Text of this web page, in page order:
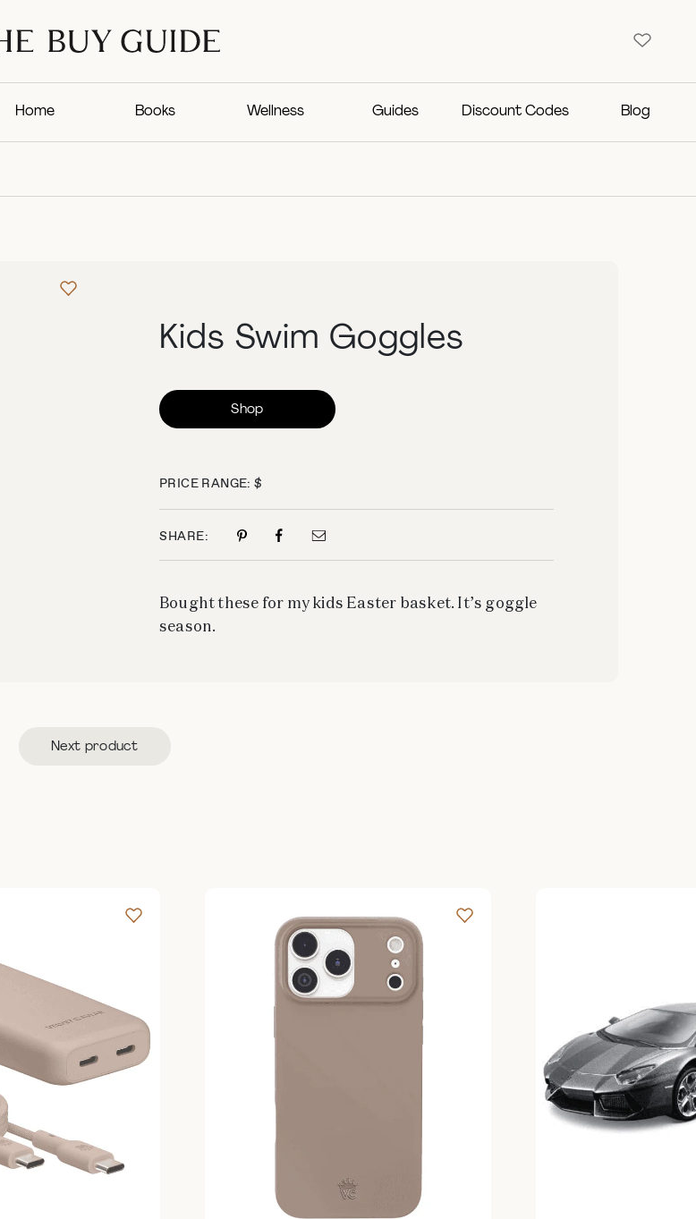
Home Books Wellness Guides Discount Codes Blog
Kids Swim Goggles
Shop
PRICE RANGE: $
SHARE:
Bought these for my kids Easter basket. It’s goggle
season.
Next product